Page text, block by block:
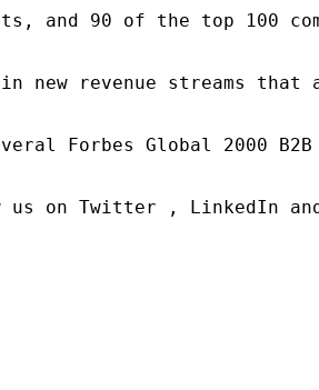
and 90 of the top
new revenue streams
Forbes Global 2000
us on Twitter , LinkedIn